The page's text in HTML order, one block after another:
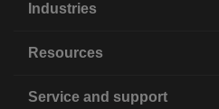
Industries
Resources
Service and support